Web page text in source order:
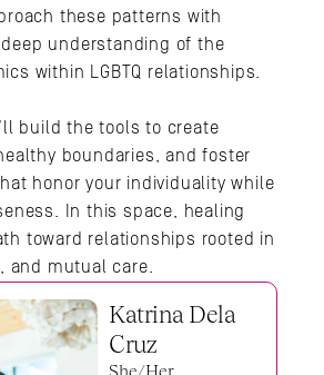
these patterns with
understanding of the
within LGBTQ relationships.
build the tools to create
boundaries, and foster
honor your individuality while
In this space, healing
toward relationships rooted in
and mutual care.
Katrina Dela
Cruz